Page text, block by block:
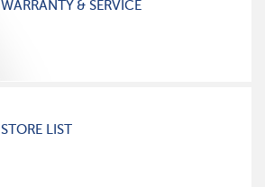
WARRANTY & SERVICE
STORE LIST